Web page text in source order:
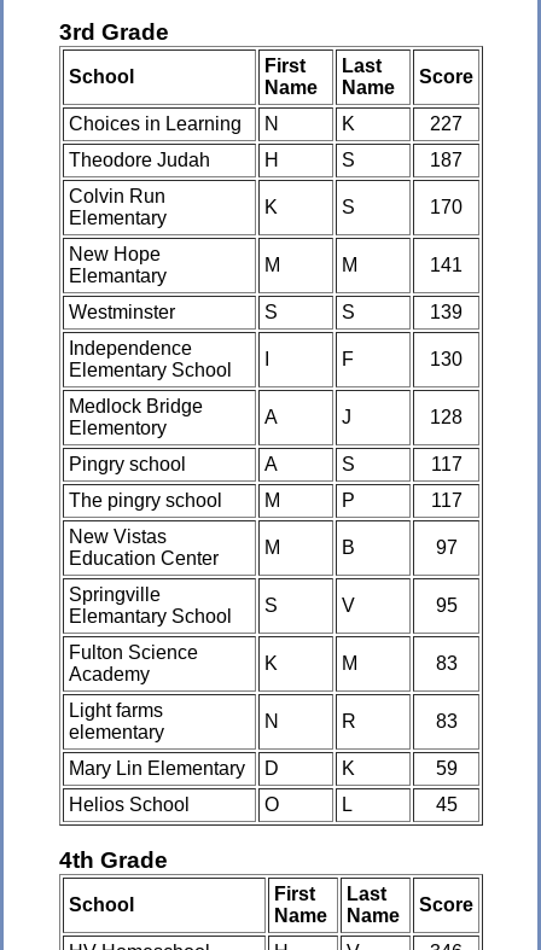
3rd Grade
School
First
Name
Last
Name
Score
Choices in Learning N K
227
Theodore Judah
H S
187
Colvin Run
Elementary
K S 170
New Hope
Elemantary
M M 141
Westminster S S
139
Independence
Elementary School
F 130
Medlock Bridge
Elementory
A J 128
Pingry school A S
117
The pingry school
M P
117
New Vistas
Education Center
M B 97
Springville
Elemantary School
S V 95
Fulton Science
Academy
K M 83
Light farms
elementary
N R 83
Mary Lin Elementary D K
59
Helios School
O L 45
4th Grade
School
First
Name
Last
Name
Score